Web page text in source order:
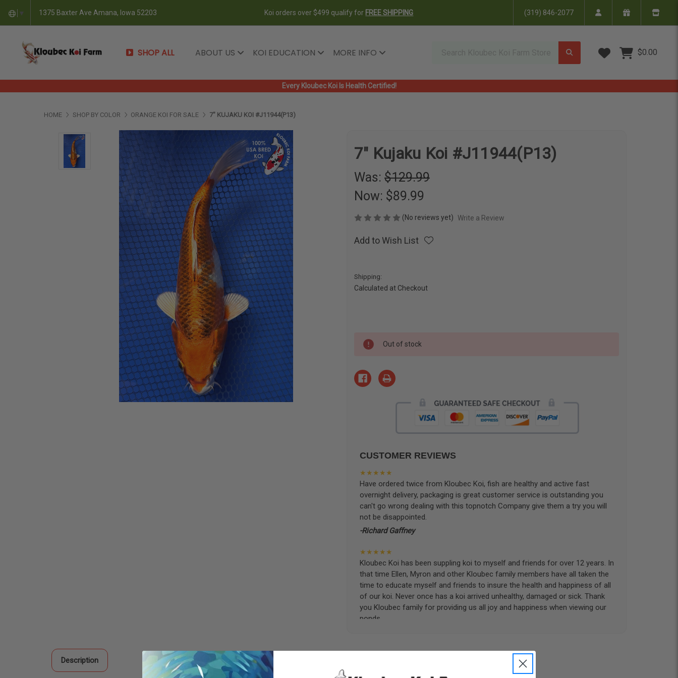
▼ 1375 Baxter Ave Amana, Iowa 52203 Koi orders over $499 qualify for FREE SHIPPING (319) 846-2077
SHOP ALL ABOUT US KOI EDUCATION MORE INFO Wish Lists
$0.00
Every Kloubec Koi Is Health Certified!
HOME SHOP BY COLOR ORANGE KOI FOR SALE 7" KUJAKU KOI #J11944(P13)
7" Kujaku Koi #J11944(P13)
Was: $129.99
Now: $89.99
(No reviews yet) Write a Review
Add to Wish List
Shipping:
Calculated at Checkout
Stock:
Out of stock
CUSTOMER REVIEWS
★★★★★
Have ordered twice from Kloubec Koi, fish are healthy and active fast
overnight delivery, packaging is great customer service is outstanding you
can't go wrong dealing with this topnotch Company give them a try you will
not be disappointed.
-Richard Gaffney
★★★★★
Kloubec Koi has been suppling koi to myself and friends for over 12 years. In
that time Ellen, Myron and other Kloubec family members have all taken the
time to educate myself and friends to insure the health and happiness of all
of our koi. Never once has a koi arrived unhealthy, damaged or sick. Thank
you Kloubec family for providing us all joy and happiness when viewing our
ponds.
★★★★★
Ellen was a pleasure to deal with. I had ordered 7 fish, but when the weather
became a bit unpredictable, she worked with me to ship them at a time of
Description